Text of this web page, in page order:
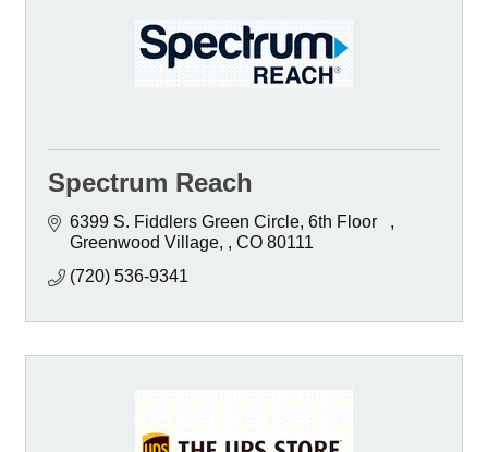
Spectrum Reach
6399 S. Fiddlers Green Circle, 6th Floor
Greenwood Village,
CO 80111
(720) 536-9341